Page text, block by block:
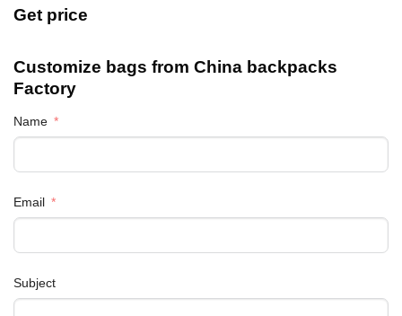
Get price
Customize bags from China backpacks
Factory
Name
Email
Subject